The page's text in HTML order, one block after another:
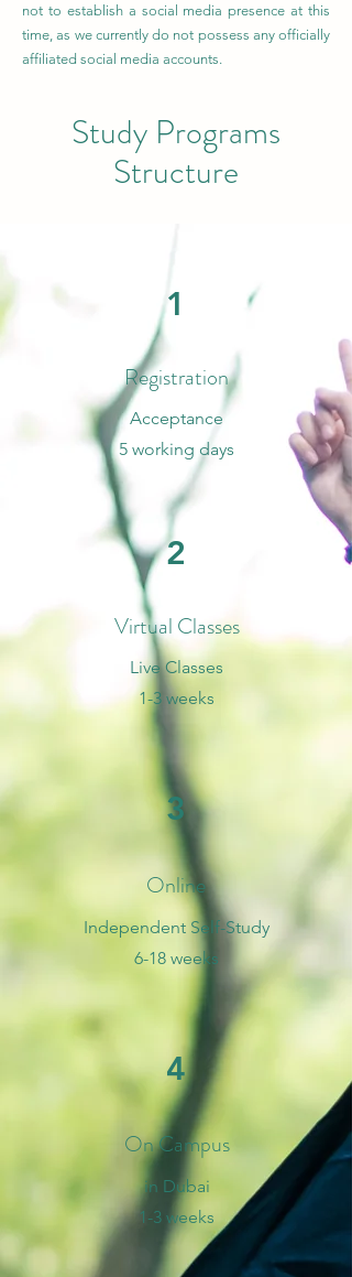
not to establish a social media presence at this
time, as we currently do not possess any officially
affiliated social media accounts.
Study Programs
Structure
1
Registration
Acceptance
5 working days
2
Virtual Classes
Live Classes
1-3 weeks
3
Online
Independent Self-Study
6-18 weeks
4
On Campus
in Dubai
1-3 weeks